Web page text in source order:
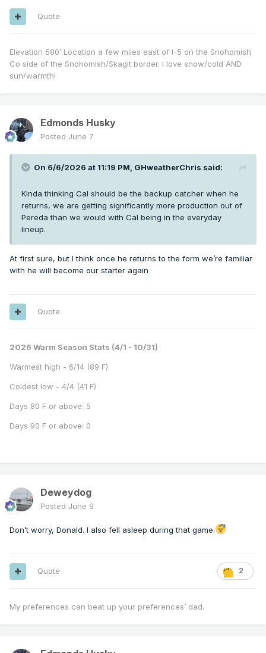
Quote
Elevation 580’ Location a few miles east of I-5 on the Snohomish
Co side of the Snohomish/Skagit border. I love snow/cold AND
sun/warmth!
Edmonds Husky
Posted June 7
On 6/6/2026 at 11:19 PM, GHweatherChris said:
Kinda thinking Cal should be the backup catcher when he
returns, we are getting significantly more production out of
Pereda than we would with Cal being in the everyday
lineup.
At first sure, but I think once he returns to the form we’re familiar
with he will become our starter again
Quote
2026 Warm Season Stats (4/1 - 10/31)
Warmest high - 6/14 (89 F)
Coldest low - 4/4 (41 F)
Days 80 F or above: 5
Days 90 F or above: 0
Deweydog
Posted June 9
Don’t worry, Donald. I also fell asleep during that game.
2
Quote
My preferences can beat up your preferences’ dad.